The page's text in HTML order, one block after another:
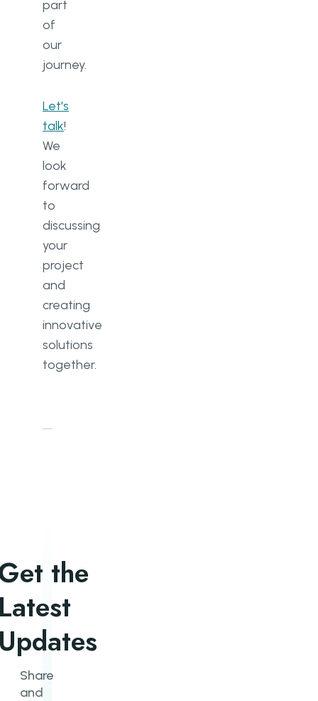
part
of
our
journey.
Let's
talk!
We
look
forward
to
discussing
your
project
and
creating
innovative
solutions
together.
the
Share
and